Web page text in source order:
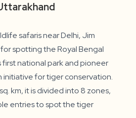
safaris near Delhi, Jim
spotting the Royal Bengal
first national park and pioneer
initiative for tiger conservation.
km, it is divided into 8 zones,
entries to spot the tiger